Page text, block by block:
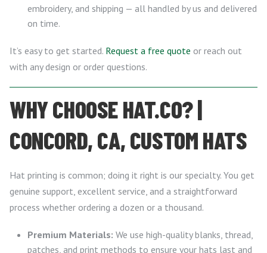
embroidery, and shipping — all handled by us and delivered
on time.
It’s easy to get started. Request a free quote or reach out
with any design or order questions.
WHY CHOOSE HAT.CO? |
CONCORD, CA, CUSTOM HATS
Hat printing is common; doing it right is our specialty. You get
genuine support, excellent service, and a straightforward
process whether ordering a dozen or a thousand.
Premium Materials: We use high-quality blanks, thread,
patches, and print methods to ensure your hats last and